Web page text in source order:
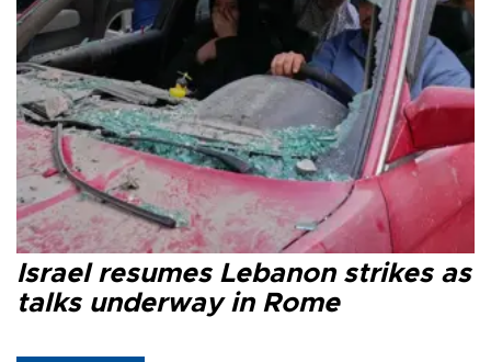
Israel resumes Lebanon strikes as
talks underway in Rome